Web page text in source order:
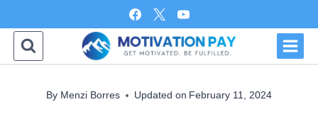
to
content
By Menzi Borres Updated on February 11, 2024